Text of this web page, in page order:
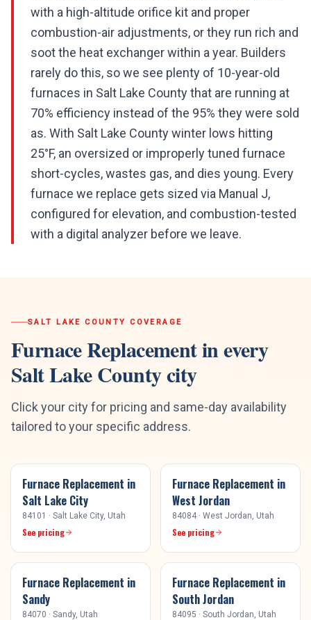
with a high-altitude orifice kit and proper
combustion-air adjustments, or they run rich and
soot the heat exchanger within a year. Builders
rarely do this, so we see plenty of 10-year-old
furnaces in Salt Lake County that are running at
70% efficiency instead of the 95% they were sold
as. With Salt Lake County winter lows hitting
25°F, an oversized or improperly tuned furnace
short-cycles, wastes gas, and dies young. Every
furnace we replace gets sized via Manual J,
configured for elevation, and combustion-tested
with a digital analyzer before we leave.
SALT LAKE COUNTY COVERAGE
Furnace Replacementin every
Salt Lake Countycity
Click your city for pricing and same-day availability
tailored to your specific address.
Furnace Replacement in
Salt Lake City
84101 · Salt Lake City, Utah
See pricing
Furnace Replacement in
West Jordan
84084 · West Jordan , Utah
See pricing
Furnace Replacement in
Sandy
84070 · Sandy, Utah
Furnace Replacement in
South Jordan
84095 · South Jordan , Utah